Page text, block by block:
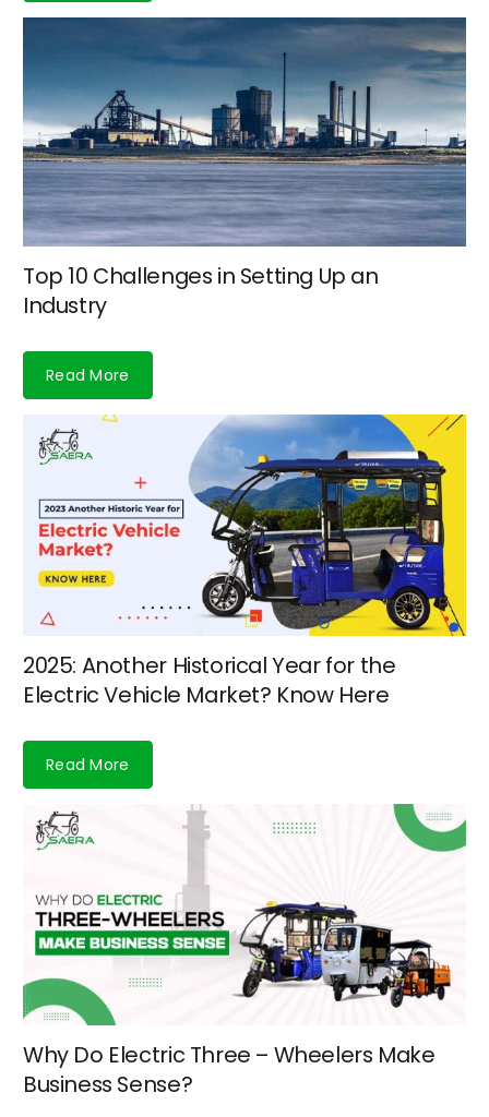
Top 10 Challenges in Setting Up an
Industry
Read More
2025: Another Historical Year for the
Electric Vehicle Market? Know Here
Read More
Why Do Electric Three – Wheelers Make
Business Sense?